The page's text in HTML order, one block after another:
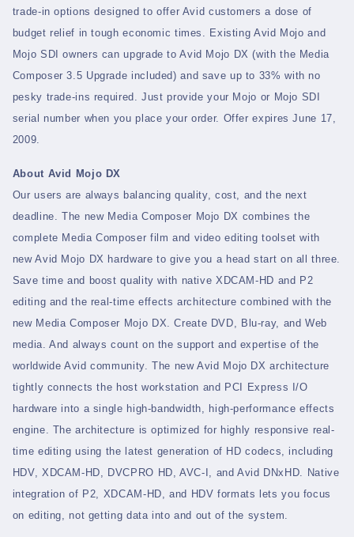
trade-in options designed to offer Avid customers a dose of
budget relief in tough economic times. Existing Avid Mojo and
Mojo SDI owners can upgrade to Avid Mojo DX (with the Media
Composer 3.5 Upgrade included) and save up to 33% with no
pesky trade-ins required. Just provide your Mojo or Mojo SDI
serial number when you place your order. Offer expires June 17,
2009.
About Avid Mojo DX
Our users are always balancing quality, cost, and the next
deadline. The new Media Composer Mojo DX combines the
complete Media Composer film and video editing toolset with
new Avid Mojo DX hardware to give you a head start on all three.
Save time and boost quality with native XDCAM-HD and P2
editing and the real-time effects architecture combined with the
new Media Composer Mojo DX. Create DVD, Blu-ray, and Web
media. And always count on the support and expertise of the
worldwide Avid community. The new Avid Mojo DX architecture
tightly connects the host workstation and PCI Express I/O
hardware into a single high-bandwidth, high-performance effects
engine. The architecture is optimized for highly responsive real-
time editing using the latest generation of HD codecs, including
HDV, XDCAM-HD, DVCPRO HD, AVC-I, and Avid DNxHD. Native
integration of P2, XDCAM-HD, and HDV formats lets you focus
on editing, not getting data into and out of the system.